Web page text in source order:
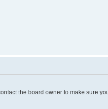
the board owner to make sure